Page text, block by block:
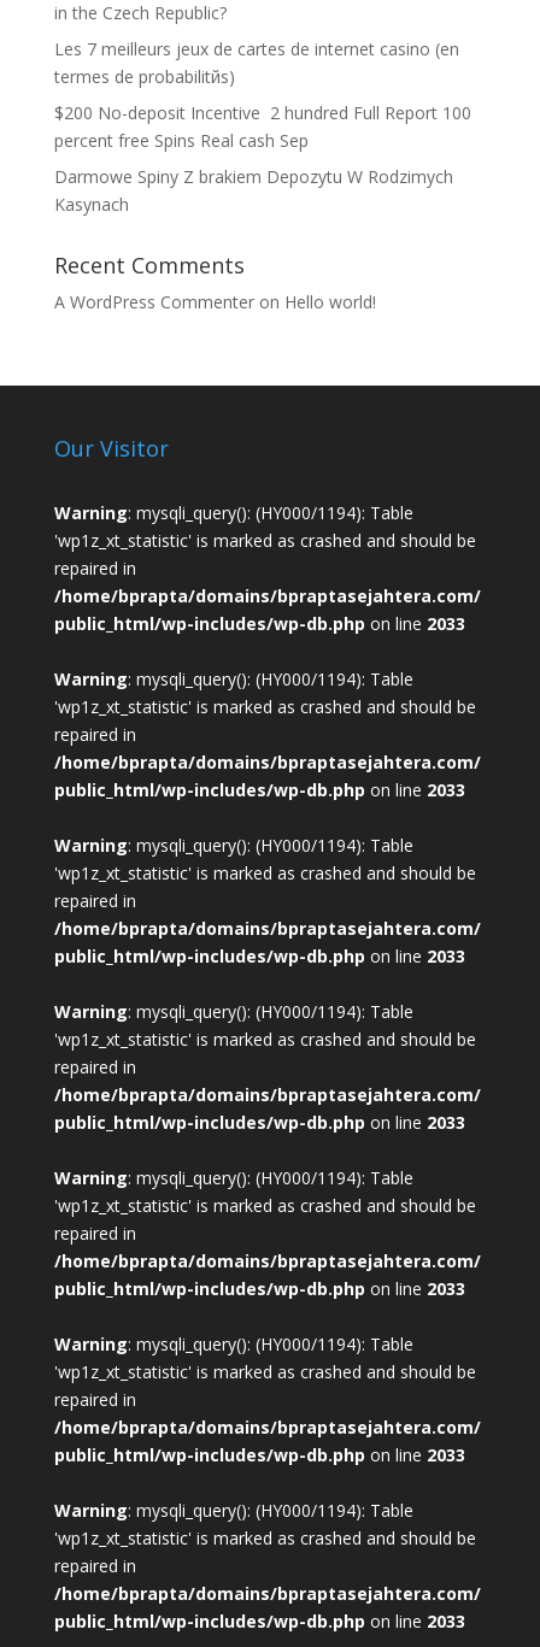
in the Czech Republic?
Les 7 meilleurs jeux de cartes de internet casino (en
termes de probabilitйs)
$200 No-deposit Incentive ️ 2 hundred Full Report 100
percent free Spins Real cash Sep
Darmowe Spiny Z brakiem Depozytu W Rodzimych
Kasynach
Recent Comments
A WordPress Commenteron Hello world!
Our Visitor
Warning: mysqli_query(): (HY000/1194): Table
'wp1z_xt_statistic' is marked as crashed and should be
repaired in
/home/bprapta/domains/bpraptasejahtera.com/
public_html/wp-includes/wp-db.php on line 2033
Warning: mysqli_query(): (HY000/1194): Table
'wp1z_xt_statistic' is marked as crashed and should be
repaired in
/home/bprapta/domains/bpraptasejahtera.com/
public_html/wp-includes/wp-db.php on line 2033
Warning: mysqli_query(): (HY000/1194): Table
'wp1z_xt_statistic' is marked as crashed and should be
repaired in
/home/bprapta/domains/bpraptasejahtera.com/
public_html/wp-includes/wp-db.php on line 2033
Warning: mysqli_query(): (HY000/1194): Table
'wp1z_xt_statistic' is marked as crashed and should be
repaired in
/home/bprapta/domains/bpraptasejahtera.com/
public_html/wp-includes/wp-db.php on line 2033
Warning: mysqli_query(): (HY000/1194): Table
'wp1z_xt_statistic' is marked as crashed and should be
repaired in
/home/bprapta/domains/bpraptasejahtera.com/
public_html/wp-includes/wp-db.php on line 2033
Warning: mysqli_query(): (HY000/1194): Table
'wp1z_xt_statistic' is marked as crashed and should be
repaired in
/home/bprapta/domains/bpraptasejahtera.com/
public_html/wp-includes/wp-db.php on line 2033
Warning: mysqli_query(): (HY000/1194): Table
'wp1z_xt_statistic' is marked as crashed and should be
repaired in
/home/bprapta/domains/bpraptasejahtera.com/
public_html/wp-includes/wp-db.php on line 2033